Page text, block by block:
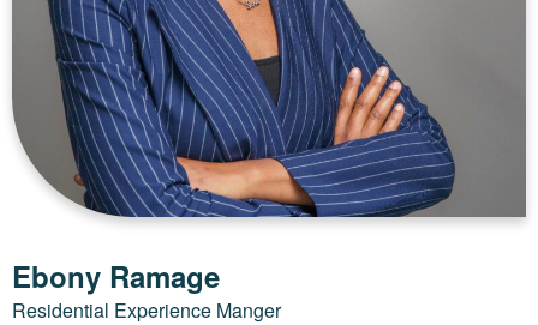
Ebony Ramage
Residential Experience Manger